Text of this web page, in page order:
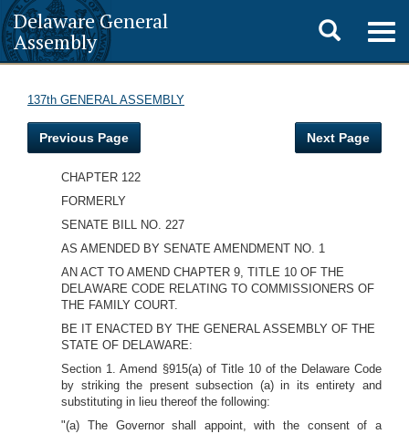
Delaware General
Assembly
Toggle
search
137th GENERAL ASSEMBLY
Previous Page Next Page
CHAPTER 122
FORMERLY
SENATE BILL NO. 227
AS AMENDED BY SENATE AMENDMENT NO. 1
AN ACT TO AMEND CHAPTER 9, TITLE 10 OF THE
DELAWARE CODE RELATING TO COMMISSIONERS OF
THE FAMILY COURT.
BE IT ENACTED BY THE GENERAL ASSEMBLY OF THE
STATE OF DELAWARE:
Section 1. Amend §915(a) of Title 10 of the Delaware Code
by striking the present subsection (a) in its entirety and
substituting in lieu thereof the following:
"(a) The Governor shall appoint, with the consent of a